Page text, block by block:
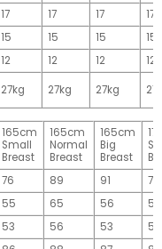
17 17 17
17
15 15 15
15
12 12 12
12
27kg 27kg 27kg
165cm
Small
Breast
165cm
Normal
Breast
165cm
Big
Breast
76 89 91
77
55 65 56
56
53 56 53
55